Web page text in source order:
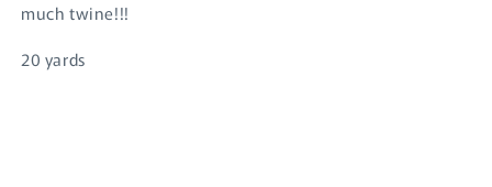
much twine!!!
20 yards